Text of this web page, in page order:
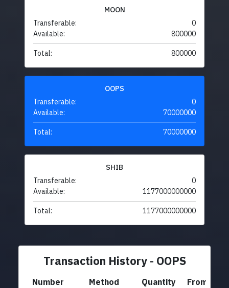
MOON
Transferable:
0
Available:
800000
Total: 800000
OOPS
Transferable:
0
Available:
70000000
Total: 70000000
SHIB
Transferable:
0
Available:
1177000000000
Total: 1177000000000
Transaction History - OOPS
Number Method Quantity
From